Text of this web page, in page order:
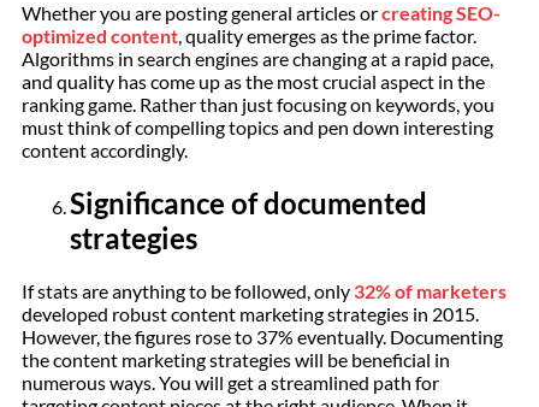
Whether you are posting general articles orcreating SEO-
optimized content, quality emerges as the prime factor.
Algorithms in search engines are changing at a rapid pace,
and quality has come up as the most crucial aspect in the
ranking game. Rather than just focusing on keywords, you
must think of compelling topics and pen down interesting
content accordingly.
Significance of documented
strategies
If stats are anything to be followed, only 32% of marketers
developed robust content marketing strategies in 2015.
However, the figures rose to 37% eventually. Documenting
the content marketing strategies will be beneficial in
numerous ways. You will get a streamlined path for